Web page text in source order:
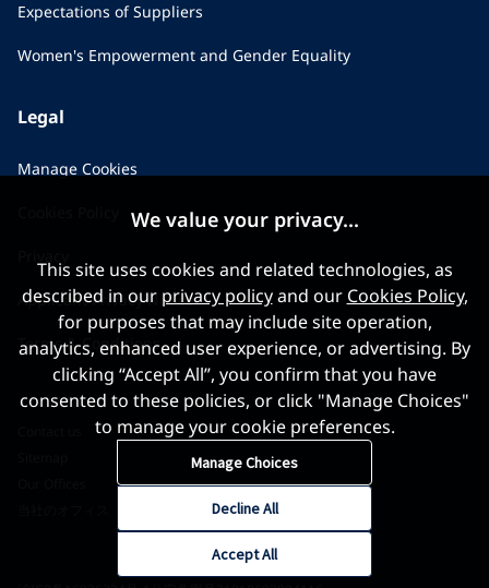
Expectations of Suppliers
Women's Empowerment and Gender Equality
Legal
Manage Cookies
Applicant Privacy Notice
Terms & Conditions
We value your privacy...
This site uses cookies and related technologies, as
described in our privacy policyand our Cookies Policy,
for purposes that may include site operation,
analytics, enhanced user experience, or advertising. By
clicking “Accept All”, you confirm that you have
consented to these policies, or click "Manage Choices"
to manage your cookie preferences.
Manage Choices
Accept All
Decline All